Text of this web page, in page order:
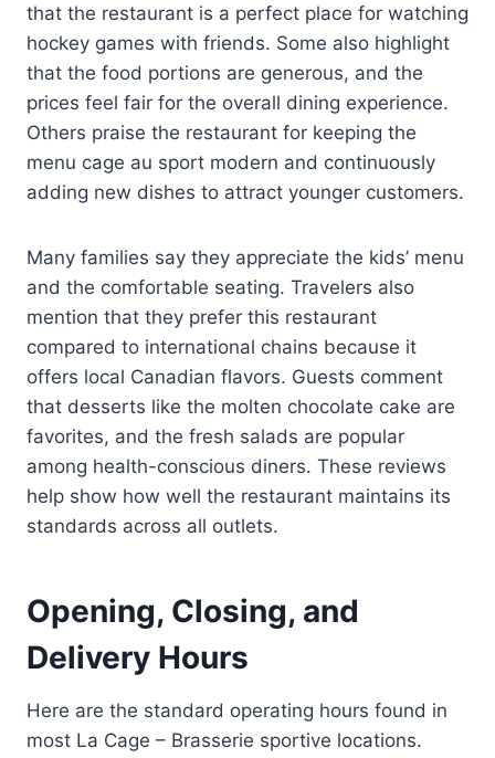
that the restaurant is a perfect place for watching
hockey games with friends. Some also highlight
that the food portions are generous, and the
prices feel fair for the overall dining experience.
Others praise the restaurant for keeping the
menu cage au sport modern and continuously
adding new dishes to attract younger customers.
Many families say they appreciate the kids’ menu
and the comfortable seating. Travelers also
mention that they prefer this restaurant
compared to international chains because it
offers local Canadian flavors. Guests comment
that desserts like the molten chocolate cake are
favorites, and the fresh salads are popular
among health-conscious diners. These reviews
help show how well the restaurant maintains its
standards across all outlets.
Opening, Closing, and
Delivery Hours
Here are the standard operating hours found in
most La Cage – Brasserie sportive locations.